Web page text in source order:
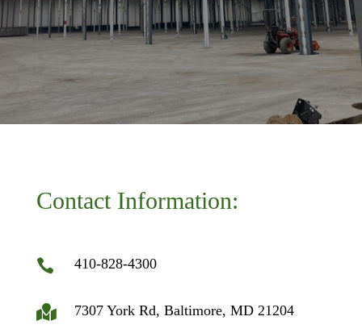
Contact Information:
 410-828-4300
 7307 York Rd, Baltimore, MD 21204